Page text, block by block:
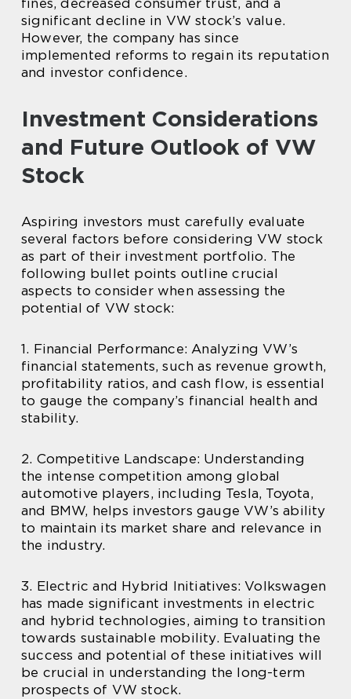
fines, decreased consumer trust, and a
significant decline in VW stock’s value.
However, the company has since
implemented reforms to regain its reputation
and investor confidence.
Investment Considerations
and Future Outlook of VW
Stock
Aspiring investors must carefully evaluate
several factors before considering VW stock
as part of their investment portfolio. The
following bullet points outline crucial
aspects to consider when assessing the
potential of VW stock:
1. Financial Performance: Analyzing VW’s
financial statements, such as revenue growth,
profitability ratios, and cash flow, is essential
to gauge the company’s financial health and
stability.
2. Competitive Landscape: Understanding
the intense competition among global
automotive players, including Tesla, Toyota,
and BMW, helps investors gauge VW’s ability
to maintain its market share and relevance in
the industry.
3. Electric and Hybrid Initiatives: Volkswagen
has made significant investments in electric
and hybrid technologies, aiming to transition
towards sustainable mobility. Evaluating the
success and potential of these initiatives will
be crucial in understanding the long-term
prospects of VW stock.